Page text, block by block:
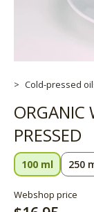
Cold-pressed
ORGANIC
PRESSED
100 ml 250
Webshop price